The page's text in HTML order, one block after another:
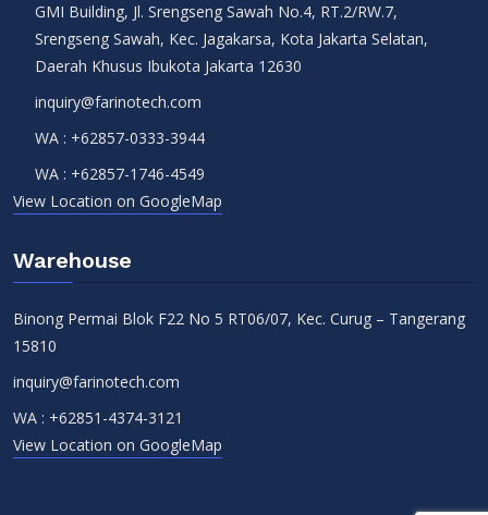
GMI Building, Jl. Srengseng Sawah No.4, RT.2/RW.7,
Srengseng Sawah, Kec. Jagakarsa, Kota Jakarta Selatan,
Daerah Khusus Ibukota Jakarta 12630
inquiry@farinotech.com
WA : +62857-0333-3944
WA : +62857-1746-4549
View Location on GoogleMap
Warehouse
Binong Permai Blok F22 No 5 RT06/07, Kec. Curug – Tangerang
15810
inquiry@farinotech.com
WA : +62851-4374-3121
View Location on GoogleMap